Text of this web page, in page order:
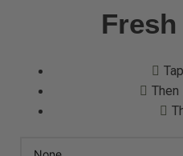
Then